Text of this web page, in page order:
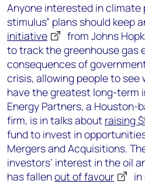
Anyone interested in climate
stimulus” plans should keep
initiative
from Johns
to track the greenhouse gas
consequences of
crisis, allowing people to see
have the greatest long-term
Energy Partners, a Houston-
firm, is in talks about raising
fund to invest in
Mergers and Acquisitions.
investors’ interest in the oil
has fallenout of favour
in